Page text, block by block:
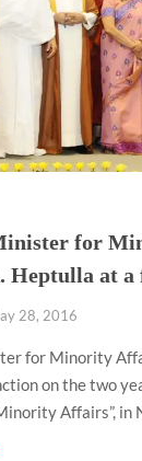
for
Heptulla at a
28, 2016
for Minority
on the two
Affairs”, in